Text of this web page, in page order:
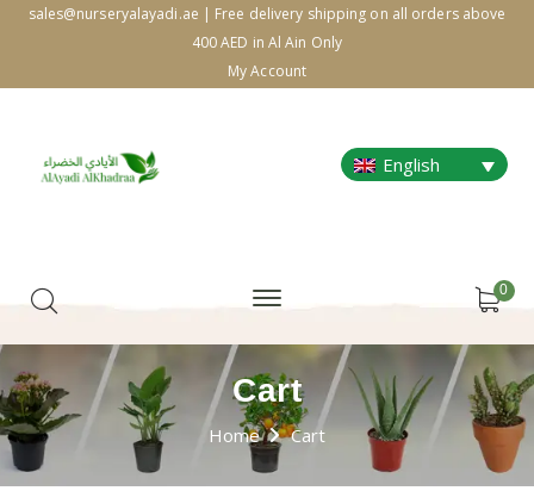
sales@nurseryalayadi.ae | Free delivery shipping on all orders above
400 AED in Al Ain Only
My Account
English
0
Cart
Home Cart